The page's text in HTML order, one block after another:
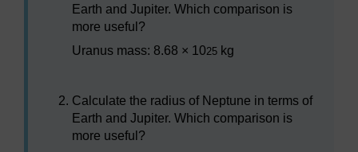
Earth and Jupiter. Which comparison is
more useful?
Uranus mass: 8.68 × 1025 kg
Calculate the radius of Neptune in terms of
Earth and Jupiter. Which comparison is
more useful?